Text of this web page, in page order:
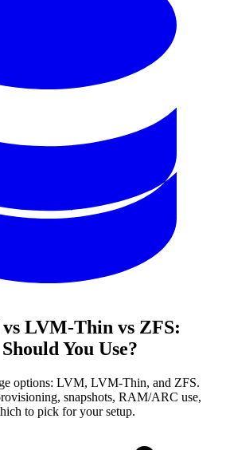
LVM-Thin vs ZFS:
You Use?
options: LVM, LVM-Thin, and ZFS.
snapshots, RAM/ARC use,
to pick for your setup.